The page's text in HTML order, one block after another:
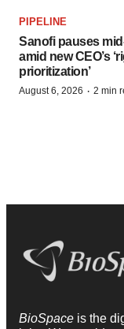
PIPELINE
Sanofi pauses
amid new CEO’s
prioritization’
August 6, 2026 · 2 min
BioSpace is the